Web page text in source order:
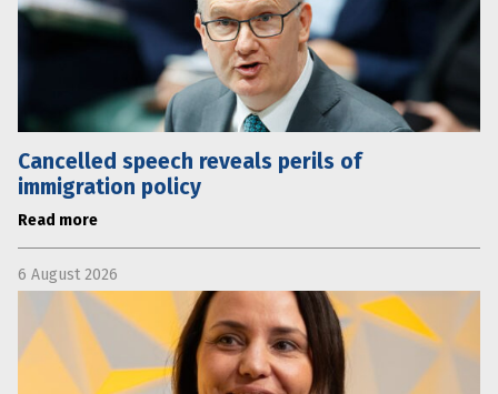
Cancelled speech reveals perils of
immigration policy
Read more
6 August 2026